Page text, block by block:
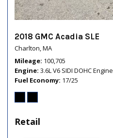
2018 GMC Acadia SLE
Charlton, MA
Mileage 100,705
Engine 3.6L V6 SIDI DOHC Engine
Fuel Economy 17/25
Retail